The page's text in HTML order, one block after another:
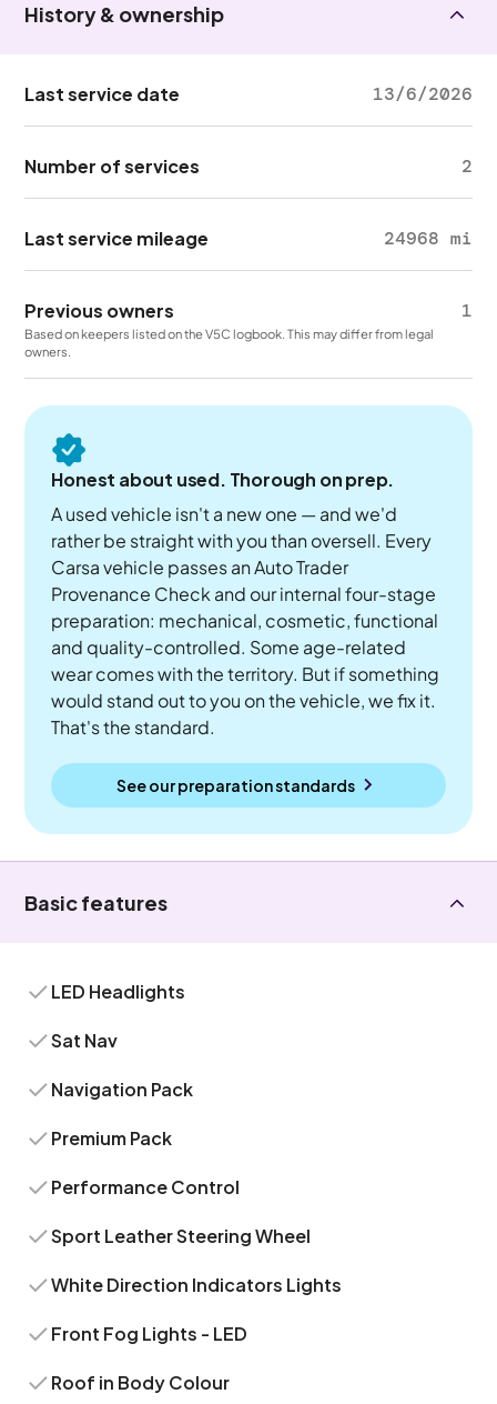
History & ownership
Last service date 13/6/2026
Number of services 2
Last service mileage 24968 mi
Previous owners 1
Based on keepers listed on the V5C logbook. This may differ from legal
owners.
Honest about used. Thorough on prep.
A used vehicle isn't a new one — and we'd
rather be straight with you than oversell. Every
Carsa vehicle passes an Auto Trader
Provenance Check and our internal four-stage
preparation: mechanical, cosmetic, functional
and quality-controlled. Some age-related
wear comes with the territory. But if something
would stand out to you on the vehicle, we fix it.
That's the standard.
See our preparation standards
Basic features
LED Headlights
Sat Nav
Navigation Pack
Premium Pack
Performance Control
Sport Leather Steering Wheel
White Direction Indicators Lights
Front Fog Lights - LED
Roof in Body Colour